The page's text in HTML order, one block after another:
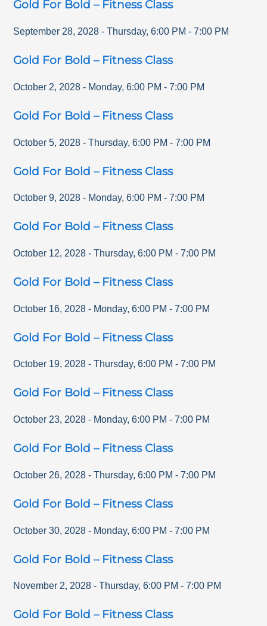
Gold For Bold – Fitness Class
September 28, 2028 - Thursday,6:00 PM -7:00 PM
Gold For Bold – Fitness Class
October 2, 2028 - Monday,6:00 PM -7:00 PM
Gold For Bold – Fitness Class
October 5, 2028 - Thursday,6:00 PM -7:00 PM
Gold For Bold – Fitness Class
October 9, 2028 - Monday,6:00 PM -7:00 PM
Gold For Bold – Fitness Class
October 12, 2028 - Thursday,6:00 PM -7:00 PM
Gold For Bold – Fitness Class
October 16, 2028 - Monday,6:00 PM -7:00 PM
Gold For Bold – Fitness Class
October 19, 2028 - Thursday,6:00 PM -7:00 PM
Gold For Bold – Fitness Class
October 23, 2028 - Monday,6:00 PM -7:00 PM
Gold For Bold – Fitness Class
October 26, 2028 - Thursday,6:00 PM -7:00 PM
Gold For Bold – Fitness Class
October 30, 2028 - Monday,6:00 PM -7:00 PM
Gold For Bold – Fitness Class
November 2, 2028 - Thursday,6:00 PM -7:00 PM
Gold For Bold – Fitness Class